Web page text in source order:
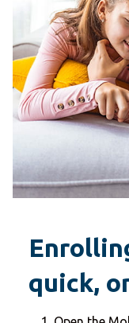
quick,